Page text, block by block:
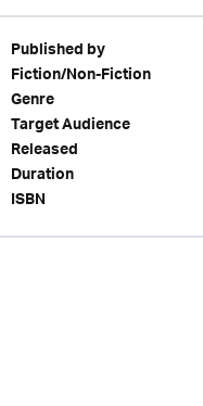
Published by
Fiction/Non-Fiction
Genre
Target Audience
Released
Duration
ISBN